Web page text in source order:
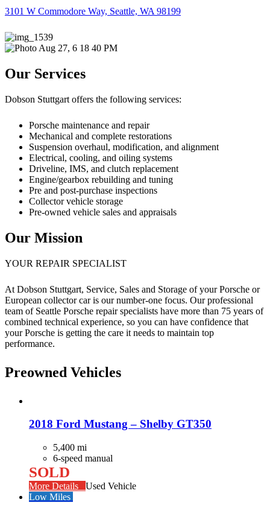
3101 W Commodore Way, Seattle, WA 98199
Our Services
Dobson Stuttgart offers the following services:
Porsche maintenance and repair
Mechanical and complete restorations
Suspension overhaul, modification, and alignment
Electrical, cooling, and oiling systems
Driveline, IMS, and clutch replacement
Engine/gearbox rebuilding and tuning
Pre and post-purchase inspections
Collector vehicle storage
Pre-owned vehicle sales and appraisals
Our Mission
YOUR REPAIR SPECIALIST
At Dobson Stuttgart, Service, Sales and Storage of your Porsche or
European collector car is our number-one focus. Our professional
team of Seattle Porsche repair specialists have more than 75 years of
combined technical experience, so you can have confidence that
your Porsche is getting the care it needs to maintain top
performance.
Preowned Vehicles
2018 Ford Mustang – Shelby GT350
5,400 mi
6-speed manual
SOLD
More Details Used Vehicle
Low Miles